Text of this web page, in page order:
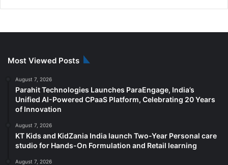
Most Viewed Posts
August 7, 2026
Parahit Technologies Launches ParaEngage, India’s
Unified AI-Powered CPaaS Platform, Celebrating 20 Years
of Innovation
August 7, 2026
KT Kids and KidZania India launch Two-Year Personal care
studio for Hands-On Formulation and Retail learning
August 7, 2026